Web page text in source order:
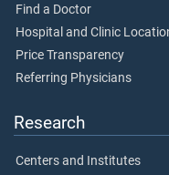
Find a Doctor
Hospital and Clinic
Price Transparency
Referring Physicians
Research
Centers and Institutes